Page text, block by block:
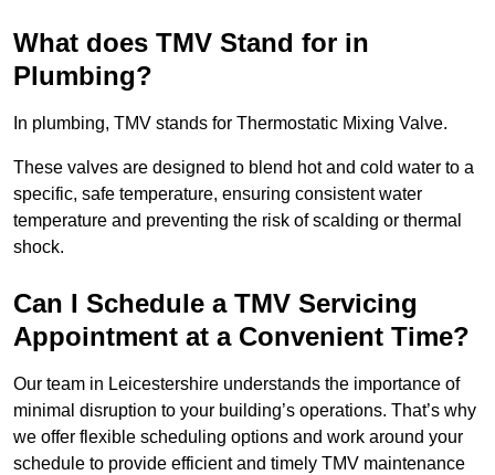
What does TMV Stand for in
Plumbing?
In plumbing, TMV stands for Thermostatic Mixing Valve.
These valves are designed to blend hot and cold water to a
specific, safe temperature, ensuring consistent water
temperature and preventing the risk of scalding or thermal
shock.
Can I Schedule a TMV Servicing
Appointment at a Convenient Time?
Our team in Leicestershire understands the importance of
minimal disruption to your building’s operations. That’s why
we offer flexible scheduling options and work around your
schedule to provide efficient and timely TMV maintenance